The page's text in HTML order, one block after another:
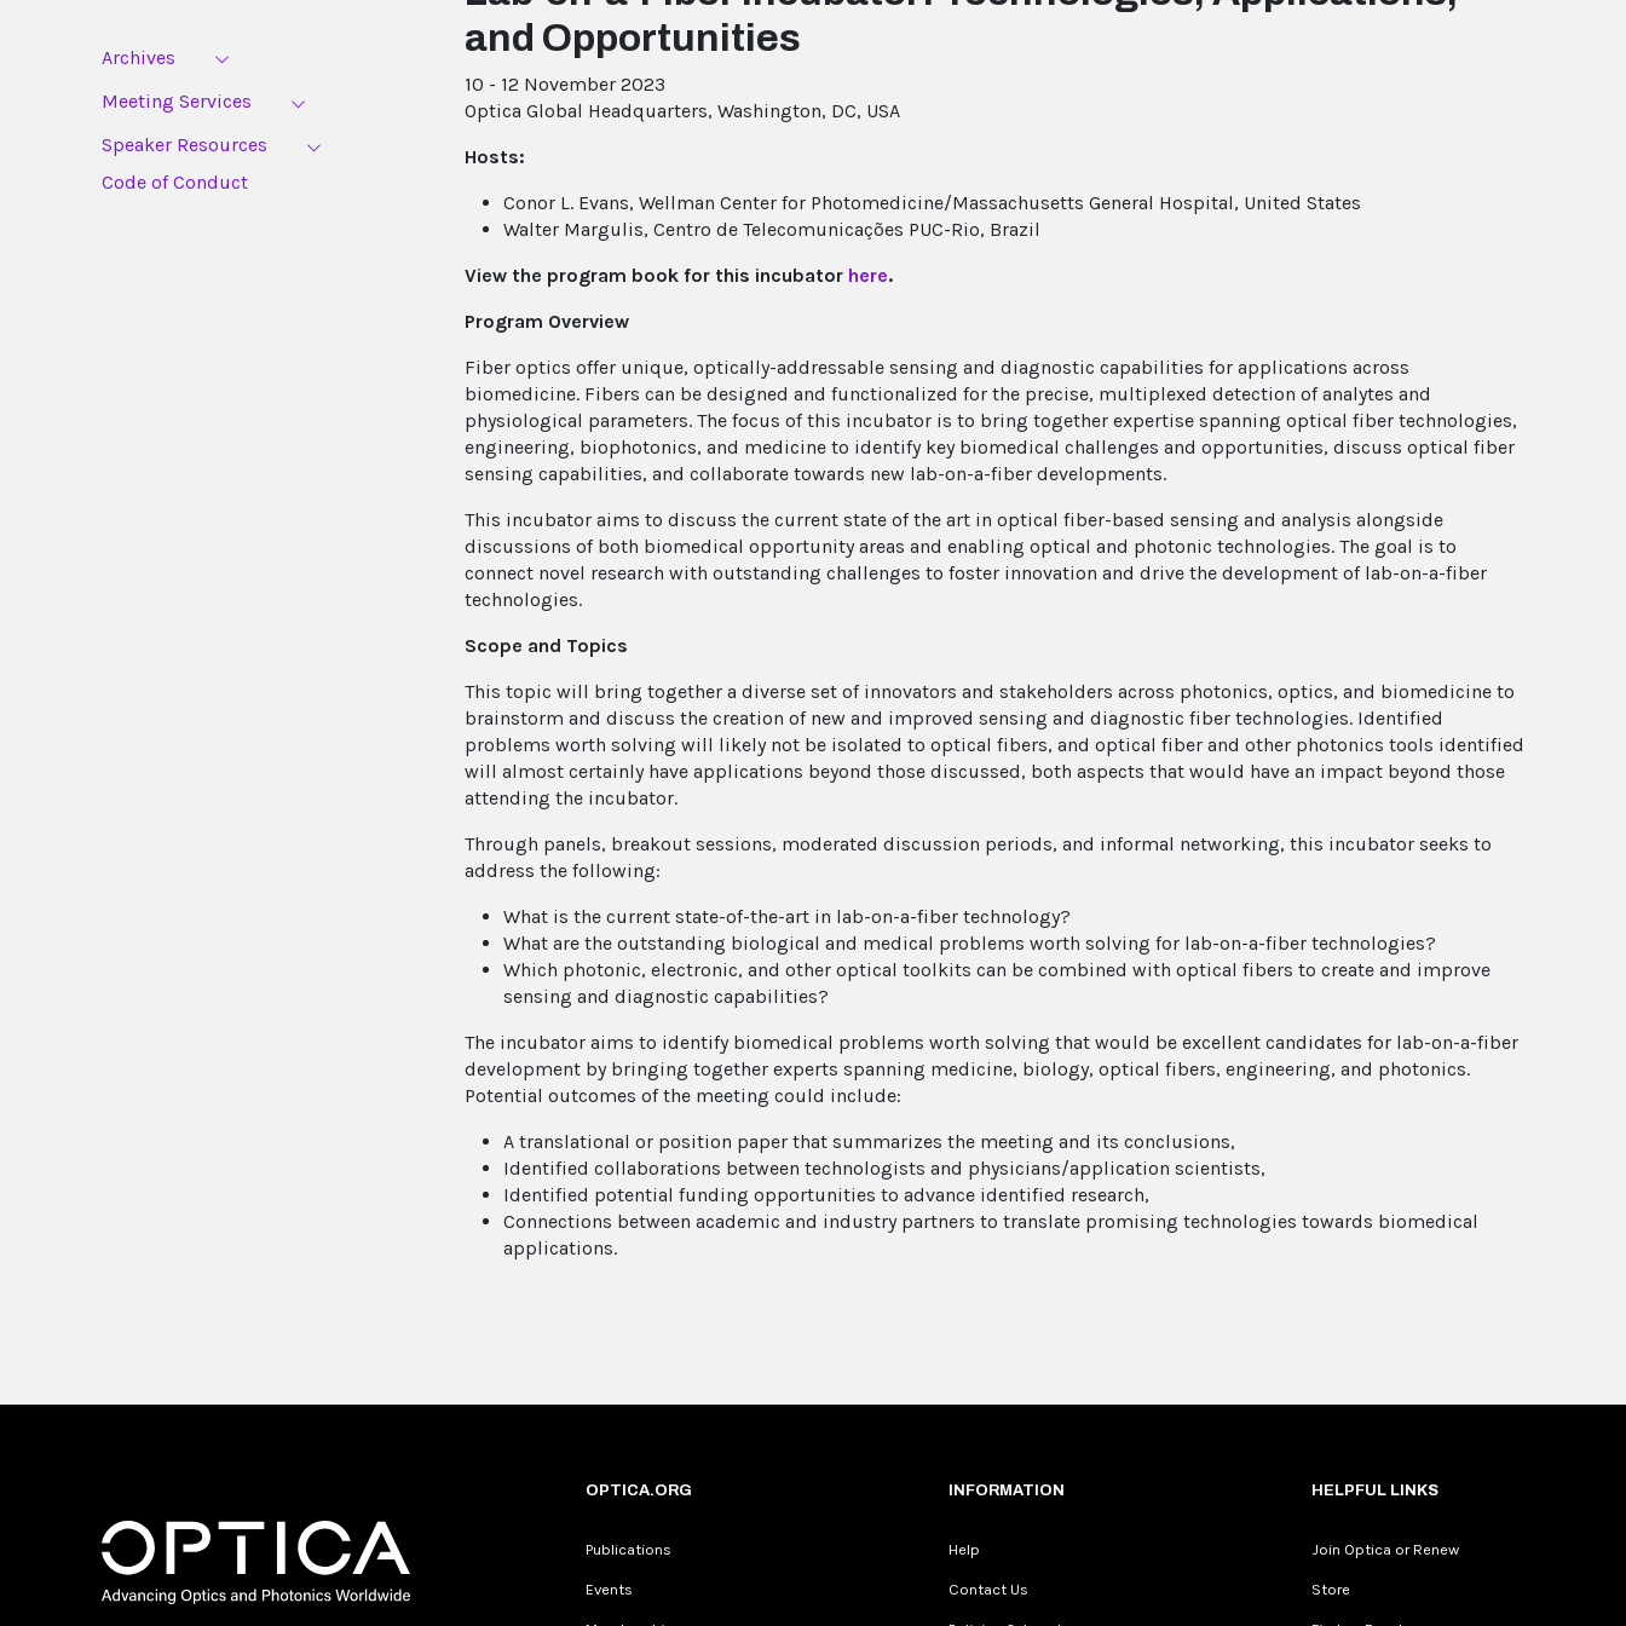
Archives
Meeting Services
Speaker Resources
Code of Conduct
and Opportunities
10 - 12 November 2023
Optica Global Headquarters, Washington, DC, USA
Hosts:
Conor L. Evans, Wellman Center for Photomedicine/Massachusetts General Hospital, United States
Walter Margulis, Centro de Telecomunicações PUC-Rio, Brazil
View the program book for this incubator here.
Program Overview
Fiber optics offer unique, optically-addressable sensing and diagnostic capabilities for applications across
biomedicine. Fibers can be designed and functionalized for the precise, multiplexed detection of analytes and
physiological parameters. The focus of this incubator is to bring together expertise spanning optical fiber technologies,
engineering, biophotonics, and medicine to identify key biomedical challenges and opportunities, discuss optical fiber
sensing capabilities, and collaborate towards new lab-on-a-fiber developments.
This incubator aims to discuss the current state of the art in optical fiber-based sensing and analysis alongside
discussions of both biomedical opportunity areas and enabling optical and photonic technologies. The goal is to
connect novel research with outstanding challenges to foster innovation and drive the development of lab-on-a-fiber
technologies.
Scope and Topics
This topic will bring together a diverse set of innovators and stakeholders across photonics, optics, and biomedicine to
brainstorm and discuss the creation of new and improved sensing and diagnostic fiber technologies. Identified
problems worth solving will likely not be isolated to optical fibers, and optical fiber and other photonics tools identified
will almost certainly have applications beyond those discussed, both aspects that would have an impact beyond those
attending the incubator.
Through panels, breakout sessions, moderated discussion periods, and informal networking, this incubator seeks to
address the following:
What is the current state-of-the-art in lab-on-a-fiber technology?
What are the outstanding biological and medical problems worth solving for lab-on-a-fiber technologies?
Which photonic, electronic, and other optical toolkits can be combined with optical fibers to create and improve
sensing and diagnostic capabilities?
The incubator aims to identify biomedical problems worth solving that would be excellent candidates for lab-on-a-fiber
development by bringing together experts spanning medicine, biology, optical fibers, engineering, and photonics.
Potential outcomes of the meeting could include:
A translational or position paper that summarizes the meeting and its conclusions,
Identified collaborations between technologists and physicians/application scientists,
Identified potential funding opportunities to advance identified research,
Connections between academic and industry partners to translate promising technologies towards biomedical
applications.
OPTICA.ORG
Publications
Events
INFORMATION
Help
Contact Us
HELPFUL LINKS
Join Optica or Renew
Store